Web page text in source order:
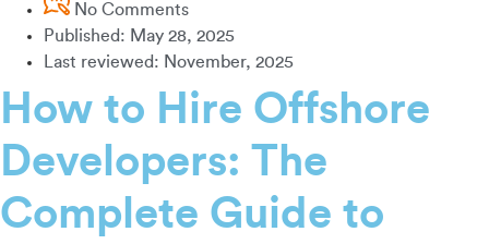
No Comments
Published: May 28, 2025
Last reviewed: November, 2025
How to Hire Offshore
Developers: The
Complete Guide to